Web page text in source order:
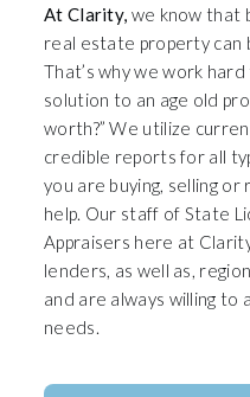
At Clarity, we know that
real estate property can
That’s why we work
solution to an age old
worth?” We utilize
credible reports for all
you are buying, selling
help. Our staff of State
Appraisers here at
lenders, as well as,
and are always willing to
needs.